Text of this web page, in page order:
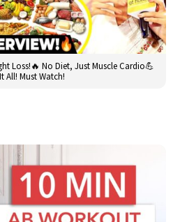
Loss!🔥 No Diet, Just Muscle Cardio💪
All! Must Watch!